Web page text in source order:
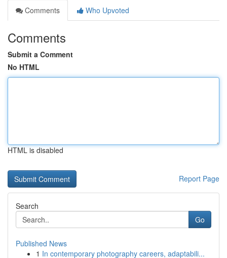
Comments
Who Upvoted
Comments
Submit a Comment
No HTML
HTML is disabled
Report Page
Search
Go
Published News
1 In contemporary photography careers, adaptabili...